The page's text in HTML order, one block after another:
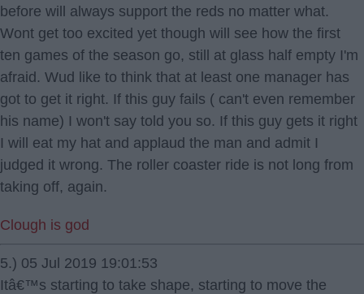
before will always support the reds no matter what.
Wont get too excited yet though will see how the first
ten games of the season go, still at glass half empty I'm
afraid. Wud like to think that at least one manager has
got to get it right. If this guy fails ( can't even remember
his name) I won't say told you so. If this guy gets it right
I will eat my hat and applaud the man and admit I
judged it wrong. The roller coaster ride is not long from
taking off, again.
Clough is god
5.) 05 Jul 2019 19:01:53
Itâ€™s starting to take shape, starting to move the